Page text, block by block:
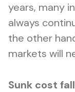
years, many
always
the other
markets will
Sunk cost